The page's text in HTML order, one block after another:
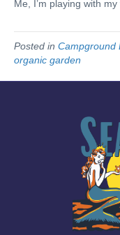
Me, I’m playing with
Posted in Campground
organic garden